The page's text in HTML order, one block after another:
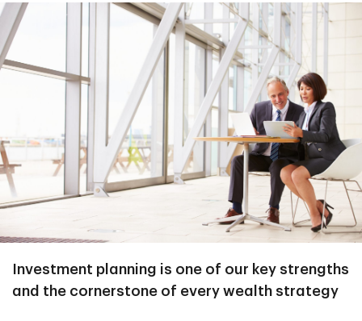
Investment planning is one of our key strengths
and the cornerstone of every wealth strategy